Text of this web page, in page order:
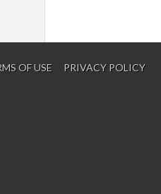
OF USE
PRIVACY POLICY